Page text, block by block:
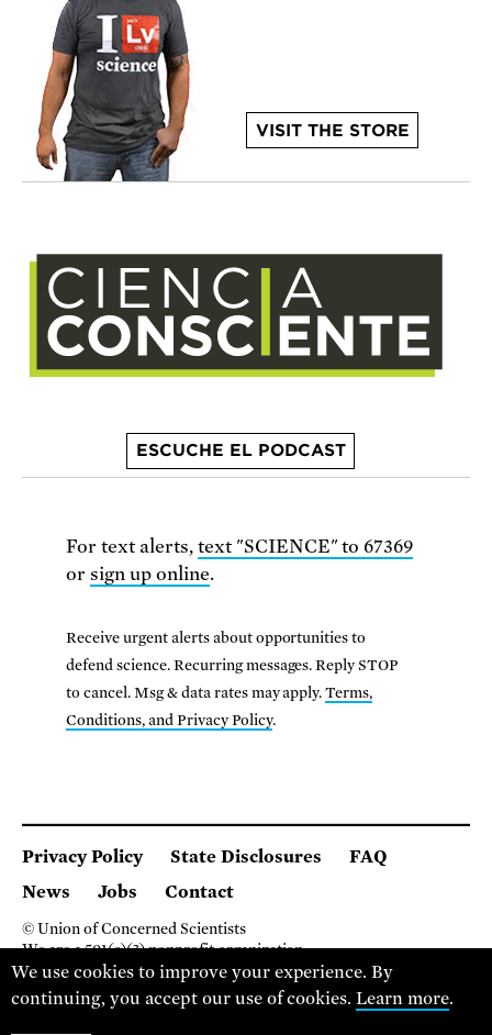
VISIT THE STORE
ESCUCHE EL PODCAST
For text alerts, text "SCIENCE" to 67369
or sign up online.
Receive urgent alerts about opportunities to
defend science. Recurring messages. Reply STOP
to cancel. Msg & data rates may apply.Terms,
Conditions, and Privacy Policy.
Privacy Policy State Disclosures
FAQ
News
Jobs Contact
© Union of Concerned Scientists
We are a 501(c)(3) nonprofit organization.
2 Brattle Square, Cambridge MA 02138, USA
(617) 301-8000
We use cookies to improve your experience. By
continuing, you accept our use of cookies.Learn more.